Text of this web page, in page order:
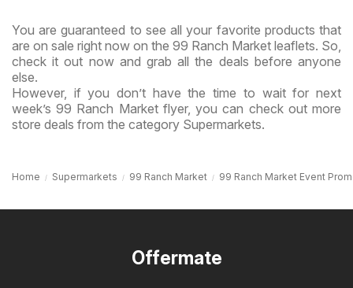
You are guaranteed to see all your favorite products that
are on sale right now on the 99 Ranch Market leaflets. So,
check it out now and grab all the deals before anyone
else.
However, if you don’t have the time to wait for next
week’s 99 Ranch Market flyer, you can check out more
store deals from the category Supermarkets.
Home Supermarkets 99 Ranch Market 99 Ranch Market Event
Offermate